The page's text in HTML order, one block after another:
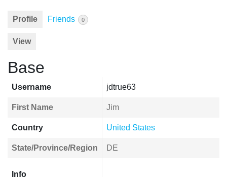
Profile Friends 0
View
Base
Username jdtrue63
First Name Jim
Country United States
State/Province/Region DE
Info